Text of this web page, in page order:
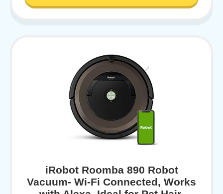
iRobot Roomba 890 Robot
Vacuum- Wi-Fi Connected, Works